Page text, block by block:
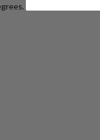
Add color and